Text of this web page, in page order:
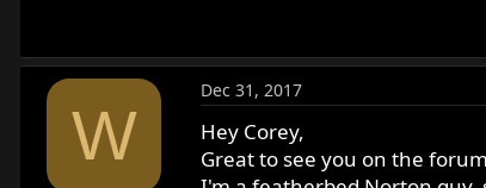
W
Dec 31, 2017
Hey Corey,
Great to see you on the